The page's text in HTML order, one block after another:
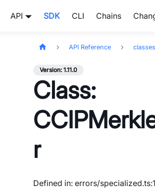
API SDK CLI Chains
API Reference classes
Version: 1.11.0
Class:
r
Defined in: errors/